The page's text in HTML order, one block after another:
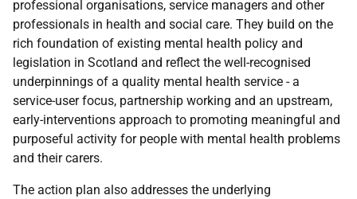
professional organisations, service managers and other
professionals in health and social care. They build on the
rich foundation of existing mental health policy and
legislation in Scotland and reflect the well-recognised
underpinnings of a quality mental health service - a
service-user focus, partnership working and an upstream,
early-interventions approach to promoting meaningful and
purposeful activity for people with mental health problems
and their carers.
The action plan also addresses the underlying